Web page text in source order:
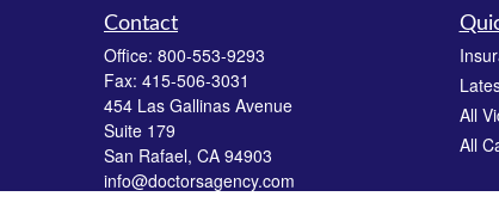
Contact
Office: 800-553-9293
Fax: 415-506-3031
454 Las Gallinas Avenue
Suite 179
San Rafael, CA 94903
info@doctorsagency.com
All
All